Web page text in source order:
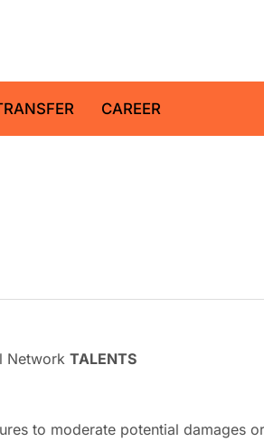
CAREER
Network TALENTS
to moderate potential damages